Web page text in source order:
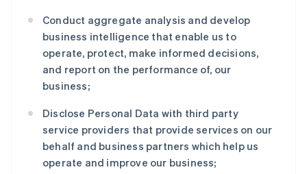
Conduct aggregate analysis and develop
business intelligence that enable us to
operate, protect, make informed decisions,
and report on the performance of, our
business;
Disclose Personal Data with third party
service providers that provide services on our
behalf and business partners which help us
operate and improve our business;